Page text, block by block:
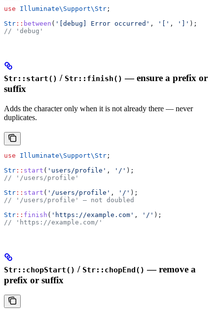
use Illuminate\Support\ Str ;
Str :: between ( '[debug] Error occurred' , '[' , ']' );
// 'debug'
Str::start() / Str::finish() — ensure a prefix or
suffix
Adds the character only when it is not already there — never
duplicates.
use Illuminate\Support\ Str ;
Str :: start ( 'users/profile' , '/' );
// '/users/profile'
Str :: start ( '/users/profile' , '/' );
// '/users/profile' — not doubled
Str :: finish ( 'https://example.com' , '/' );
// 'https://example.com/'
Str::chopStart() / Str::chopEnd() — remove a
prefix or suffix